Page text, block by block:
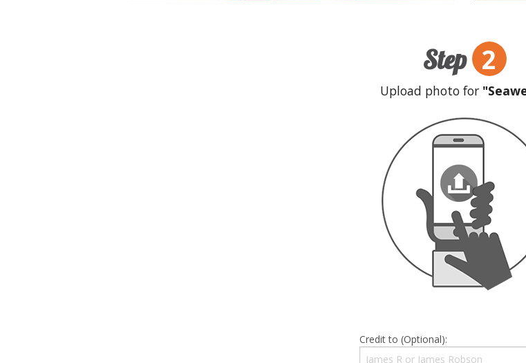
Step 2
Upload photo for
Credit to (Optional):